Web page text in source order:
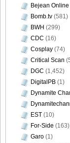
Bejean Online
Bomb.tv (581)
BWH (299)
CDC (16)
Cosplay (74)
Critical Scan
DGC (1,452)
DigitalPB (1)
Dynamite
EST (10)
For-Side (163)
Garo (1)